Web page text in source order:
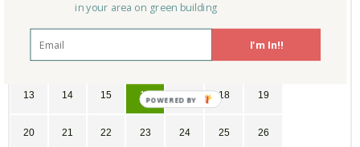
13 14 15 16 17 18 19
20 21 22 23 24 25 26
I'm In!!
in your area on green building
POWERED